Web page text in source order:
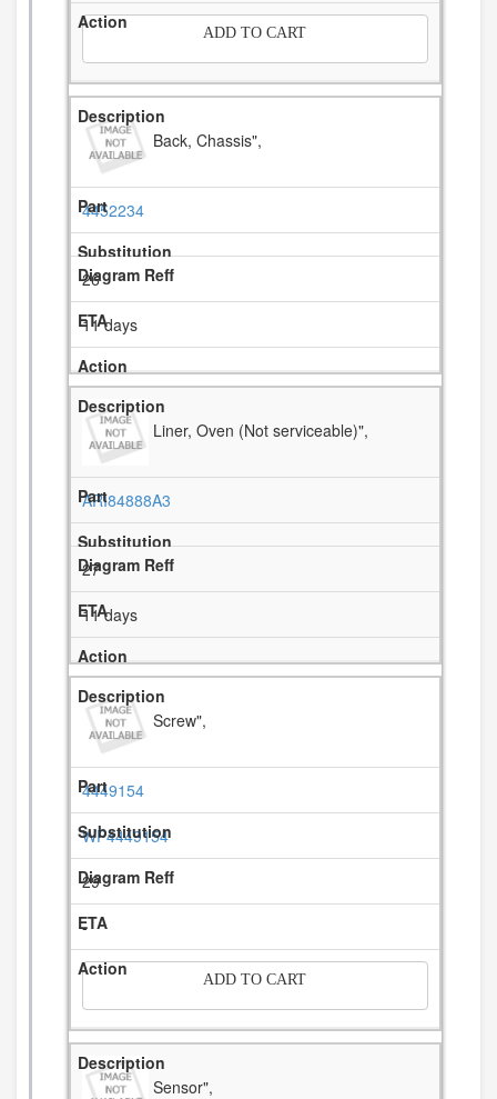
ADD TO CART
Back, Chassis",
4452234
26
11 days
Liner, Oven (Not serviceable)",
ARI84888A3
27
11 days
Screw",
4449154
WP4449154
29
-
ADD TO CART
Sensor",